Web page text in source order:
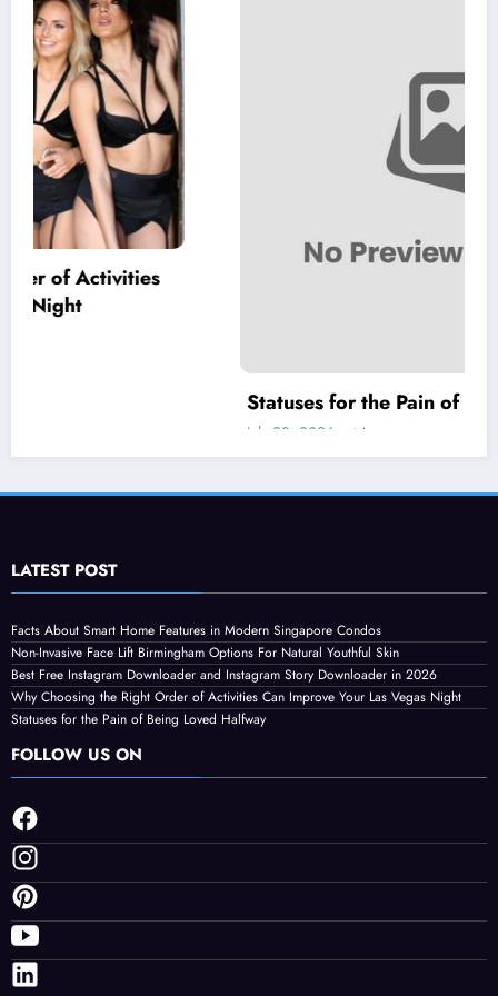
Statuses for the Pain of Being Loved Halfway
LATEST POST
Facts About Smart Home Features in Modern Singapore Condos
Non-Invasive Face Lift Birmingham Options For Natural Youthful Skin
Best Free Instagram Downloader and Instagram Story Downloader in 2026
Why Choosing the Right Order of Activities Can Improve Your Las Vegas Night
Statuses for the Pain of Being Loved Halfway
FOLLOW US ON